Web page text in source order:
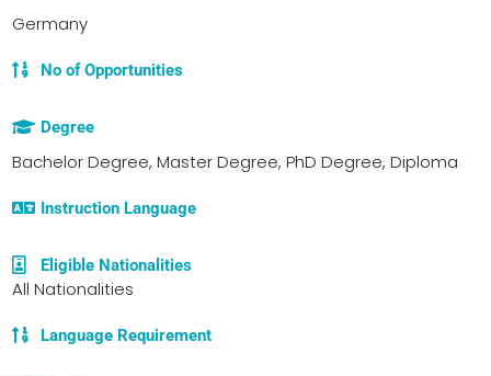
Germany
No of Opportunities
Degree
Bachelor Degree, Master Degree, PhD Degree, Diploma
Instruction Language
Eligible Nationalities
All Nationalities
Language Requirement